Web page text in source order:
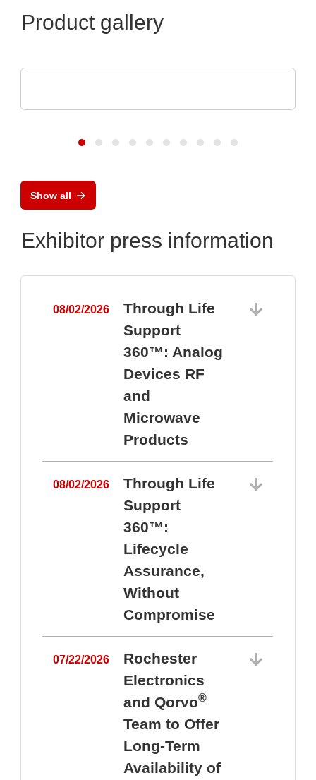
Product gallery
Show all
Exhibitor press information
08/02/2026
Through Life
Support
360™: Analog
Devices RF
and
Microwave
Products
08/02/2026
Through Life
Support
360™:
Lifecycle
Assurance,
Without
Compromise
07/22/2026
Rochester
Electronics
and Qorvo®
Team to Offer
Long-Term
Availability of